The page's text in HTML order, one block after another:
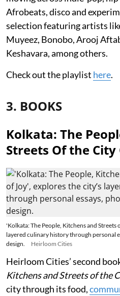
Afrobeats, disco and
selection featuring artists
Muyeez, Bonobo, Arooj
Keshavara, among others.
Check out the playlist here.
3. BOOKS
Kolkata: The
Streets Of the City
'Kolkata: The People, Kitchens and Streets
layered culinary history through personal
design.
Heirloom Cities
Heirloom Cities’ second
Kitchens and Streets of the
city through its food,